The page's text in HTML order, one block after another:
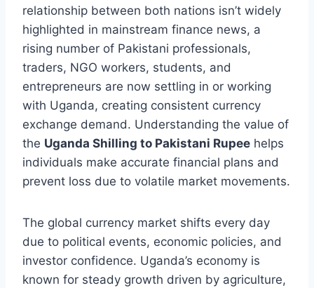
relationship between both nations isn’t widely
highlighted in mainstream finance news, a
rising number of Pakistani professionals,
traders, NGO workers, students, and
entrepreneurs are now settling in or working
with Uganda, creating consistent currency
exchange demand. Understanding the value of
the Uganda Shilling to Pakistani Rupee helps
individuals make accurate financial plans and
prevent loss due to volatile market movements.
The global currency market shifts every day
due to political events, economic policies, and
investor confidence. Uganda’s economy is
known for steady growth driven by agriculture,